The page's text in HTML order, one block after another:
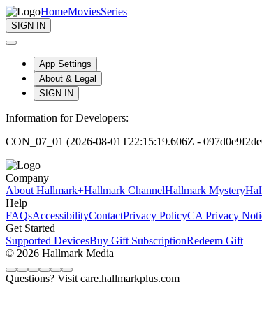
HomeMoviesSeries
SIGN IN
App Settings
About & Legal
SIGN IN
Information for Developers:
CON_07_01 (2026-08-01T22:15:19.606Z -
Company
About Hallmark+Hallmark ChannelHallmark Mystery
Help
FAQsAccessibilityContactPrivacy PolicyCA Privacy
Get Started
Supported DevicesBuy Gift SubscriptionRedeem Gift
© 2026 Hallmark Media
Questions? Visit care.hallmarkplus.com